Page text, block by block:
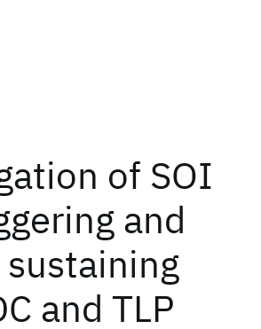
of SOI
and
and TLP